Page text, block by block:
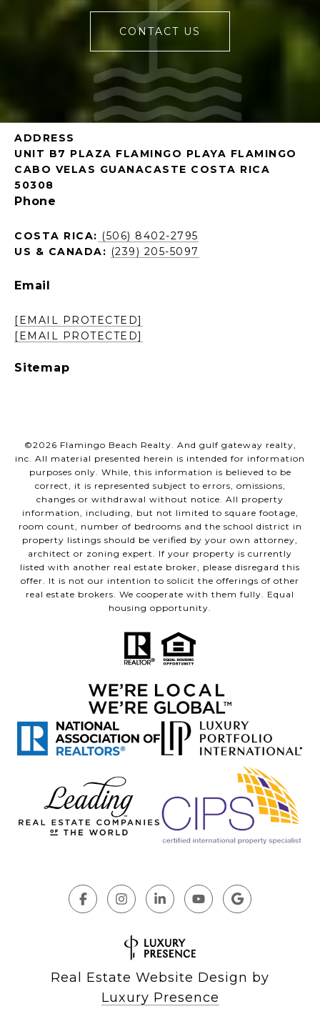
CONTACT US
ADDRESS
UNIT B7 PLAZA FLAMINGO PLAYA FLAMINGO
CABO VELAS GUANACASTE COSTA RICA
50308
Phone
COSTA RICA: (506) 8402-2795
US & CANADA: (239) 205-5097
Email
[EMAIL PROTECTED]
[EMAIL PROTECTED]
Sitemap
©2026 Flamingo Beach Realty. And gulf gateway realty,
inc. All material presented herein is intended for information
purposes only. While, this information is believed to be
correct, it is represented subject to errors, omissions,
changes or withdrawal without notice. All property
information, including, but not limited to square footage,
room count, number of bedrooms and the school district in
property listings should be verified by your own attorney,
architect or zoning expert. If your property is currently
listed with another real estate broker, please disregard this
offer. It is not our intention to solicit the offerings of other
real estate brokers. We cooperate with them fully. Equal
housing opportunity.
Real Estate Website Design by
Luxury Presence